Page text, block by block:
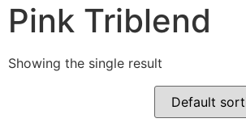
Pink Triblend
Showing the single result